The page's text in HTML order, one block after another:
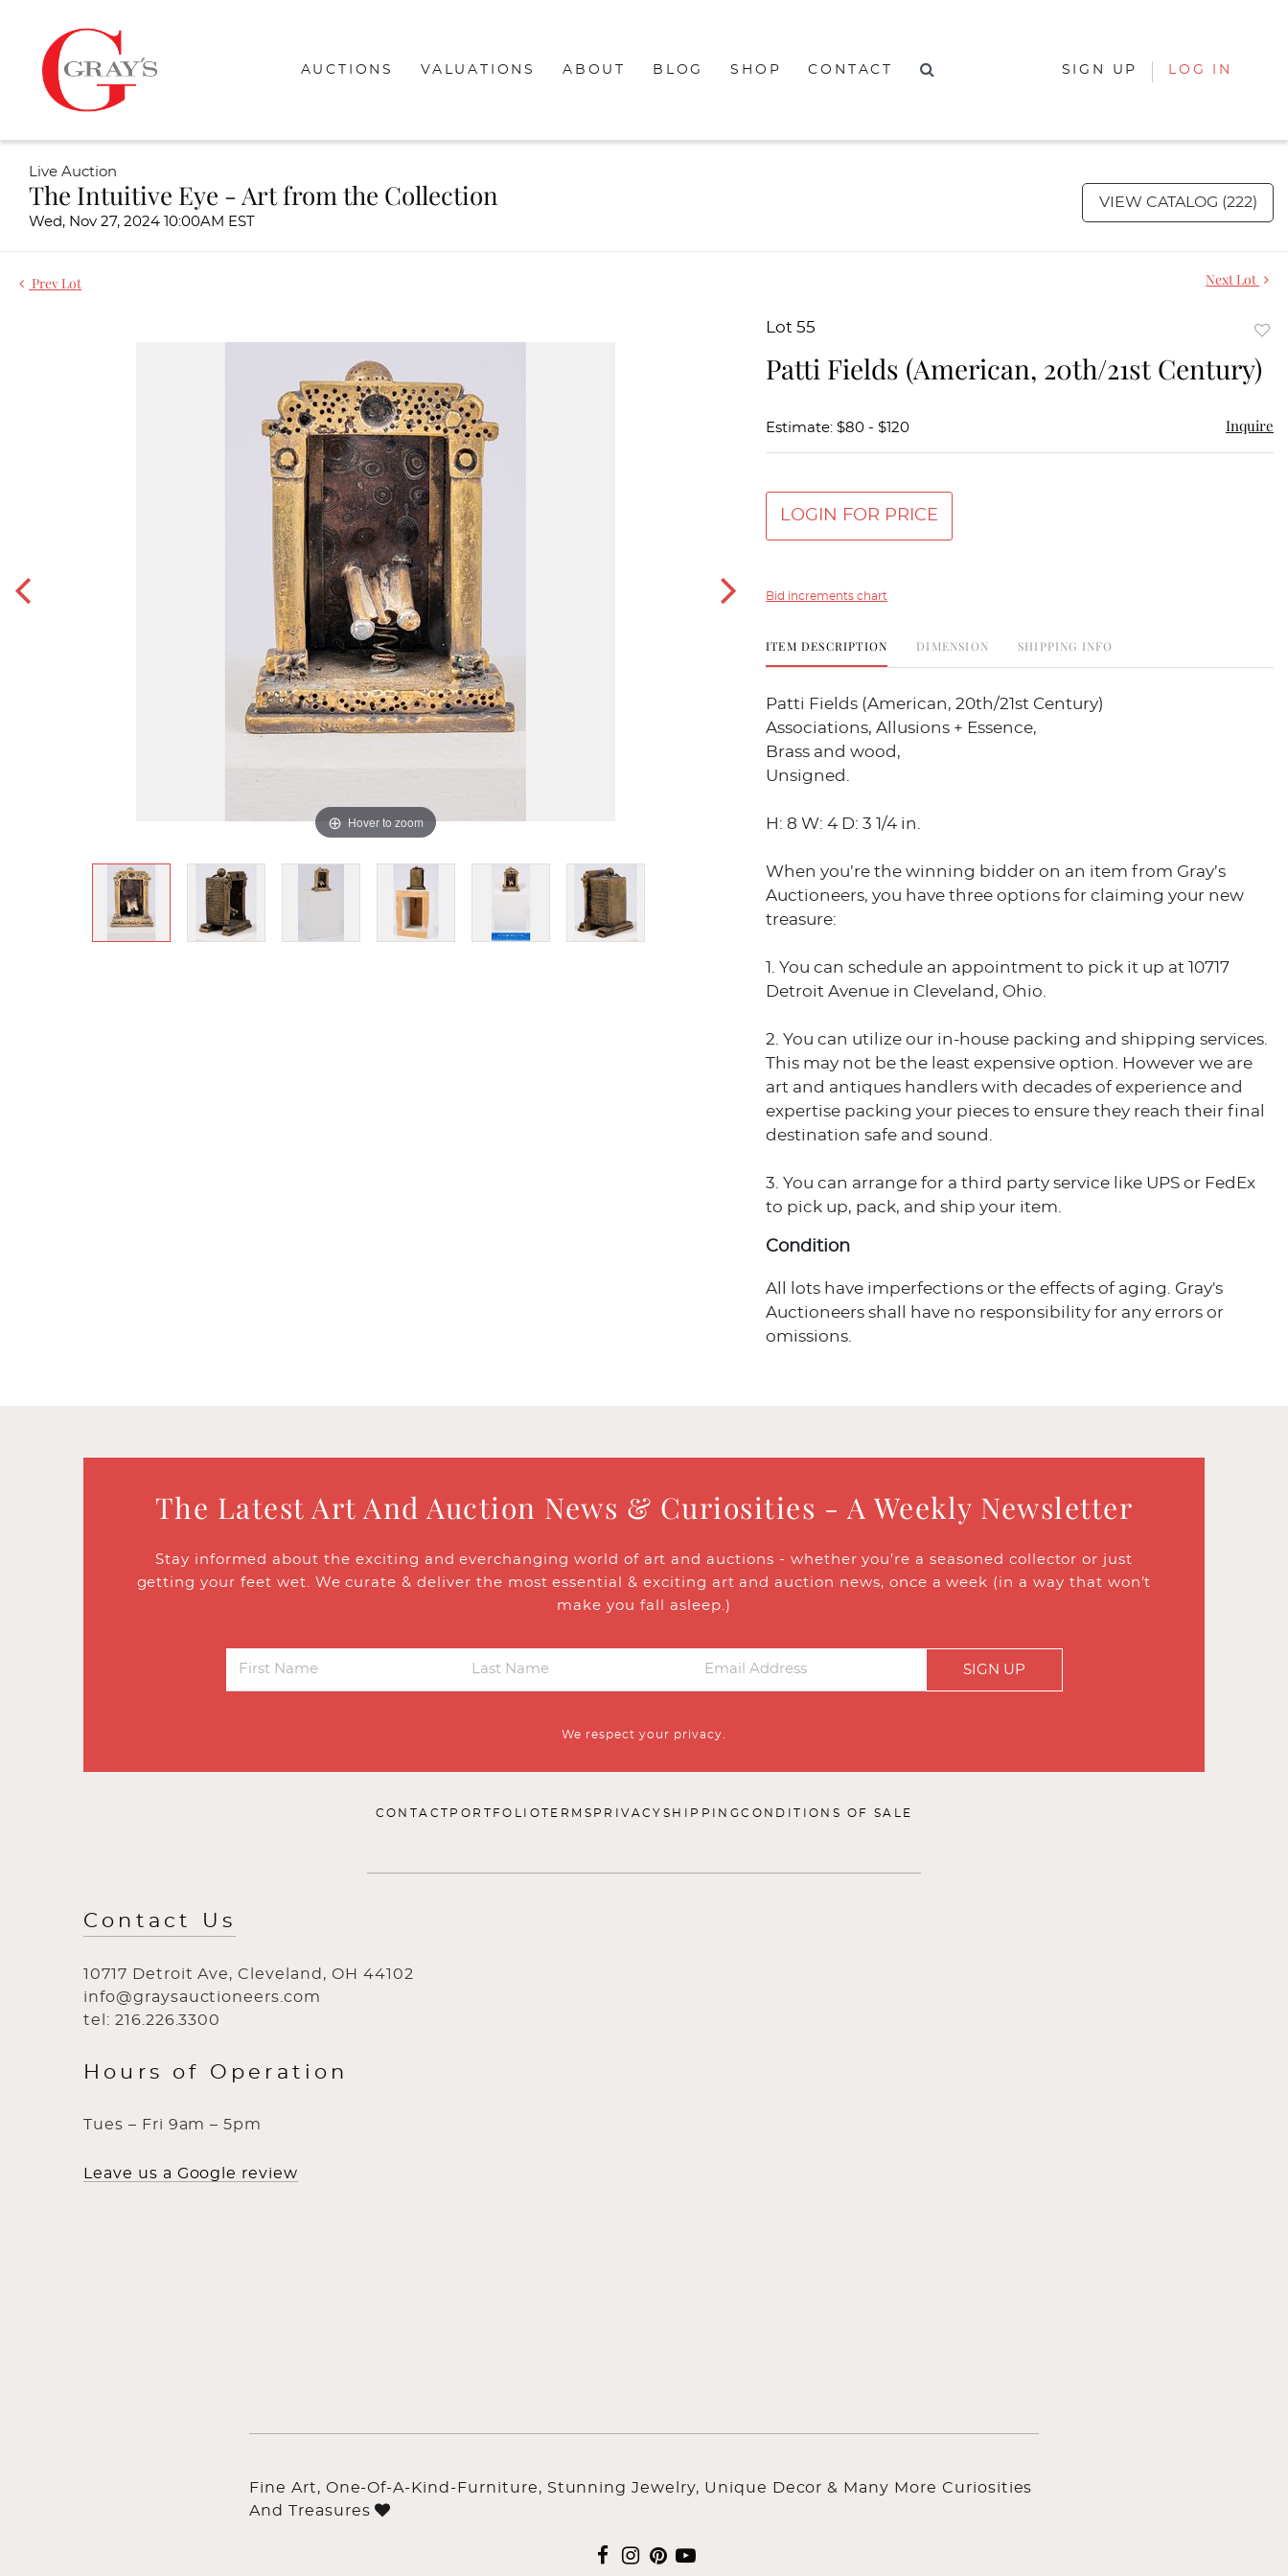
AUCTIONS VALUATIONS ABOUT BLOG SHOP CONTACT SIGN UP LOG IN
Live Auction
The Intuitive Eye - Art from the Collection
Wed, Nov 27, 2024 10:00AM EST
VIEW CATALOG (222)
Prev Lot Next Lot
Hover to zoom
Lot 55
Patti Fields (American, 20th/21st Century)
Estimate: $80 - $120 Inquire
LOGIN FOR PRICE
Bid increments chart
ITEM DESCRIPTION DIMENSION SHIPPING INFO
Patti Fields (American, 20th/21st Century)
Associations, Allusions + Essence,
Brass and wood,
Unsigned.
H: 8 W: 4 D: 3 1/4 in.
When you’re the winning bidder on an item from Gray’s
Auctioneers, you have three options for claiming your new
treasure:
1. You can schedule an appointment to pick it up at 10717
Detroit Avenue in Cleveland, Ohio.
2. You can utilize our in-house packing and shipping services.
This may not be the least expensive option. However we are
art and antiques handlers with decades of experience and
expertise packing your pieces to ensure they reach their final
destination safe and sound.
3. You can arrange for a third party service like UPS or FedEx
to pick up, pack, and ship your item.
Condition
All lots have imperfections or the effects of aging. Gray's
Auctioneers shall have no responsibility for any errors or
omissions.
The Latest Art And Auction News & Curiosities - A Weekly Newsletter
Stay informed about the exciting and everchanging world of art and auctions - whether you’re a seasoned collector or just
getting your feet wet. We curate & deliver the most essential & exciting art and auction news, once a week (in a way that won’t
make you fall asleep.)
SIGN UP
We respect your privacy.
CONTACT PORTFOLIOTERMS PRIVACY SHIPPINGCONDITIONS OF SALE
Contact Us
10717 Detroit Ave, Cleveland, OH 44102
info@graysauctioneers.com
tel: 216.226.3300
Hours of Operation
Tues – Fri 9am – 5pm
Leave us a Google review
Fine Art, One-Of-A-Kind-Furniture, Stunning Jewelry, Unique Decor & Many More Curiosities
And Treasures